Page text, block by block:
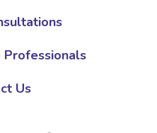
Professionals
Us